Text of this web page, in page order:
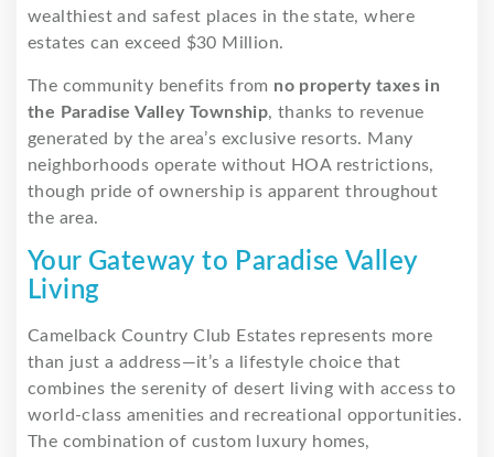
wealthiest and safest places in the state, where
estates can exceed $30 Million.
The community benefits from no property taxes in
the Paradise Valley Township, thanks to revenue
generated by the area’s exclusive resorts. Many
neighborhoods operate without HOA restrictions,
though pride of ownership is apparent throughout
the area.
Your Gateway to Paradise Valley
Living
Camelback Country Club Estates represents more
than just a address—it’s a lifestyle choice that
combines the serenity of desert living with access to
world-class amenities and recreational opportunities.
The combination of custom luxury homes,